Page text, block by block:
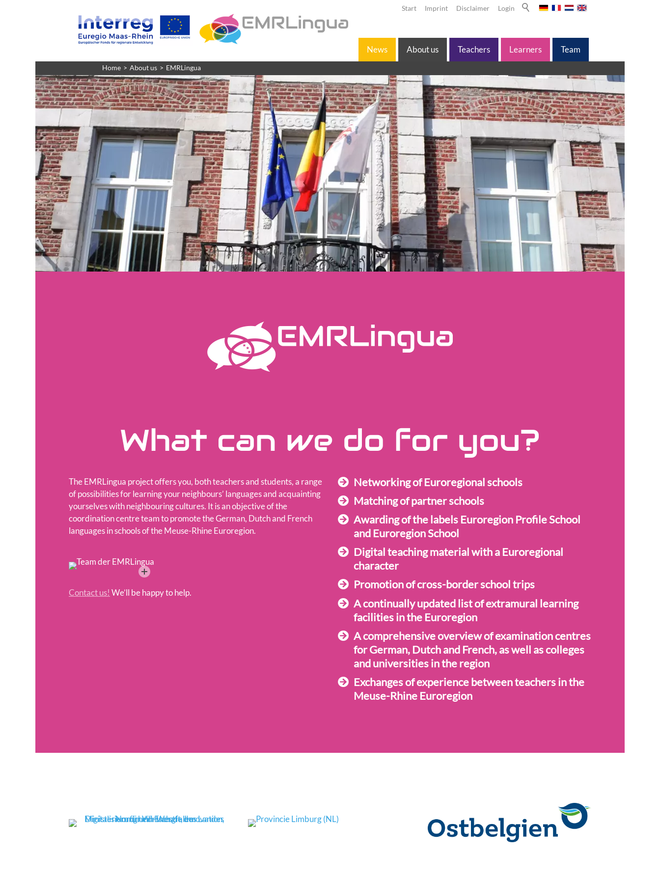
Login
Disclaimer
Imprint
Start
News About us Teachers Learners Team
Home About us EMRLingua
What can we do for you?
The EMRLingua project offers you, both teachers and students, a range
of possibilities for learning your neighbours’ languages and acquainting
yourselves with neighbouring cultures. It is an objective of the
coordination centre team to promote the German, Dutch and French
languages in schools of the Meuse-Rhine Euroregion.
Contact us! We’ll be happy to help.
Networking of Euroregional schools
Matching of partner schools
Awarding of the labels Euroregion Profile School
and Euroregion School
Digital teaching material with a Euroregional
character
Promotion of cross-border school trips
A continually updated list of extramural learning
facilities in the Euroregion
A comprehensive overview of examination centres
for German, Dutch and French, as well as colleges
and universities in the region
Exchanges of experience between teachers in the
Meuse-Rhine Euroregion